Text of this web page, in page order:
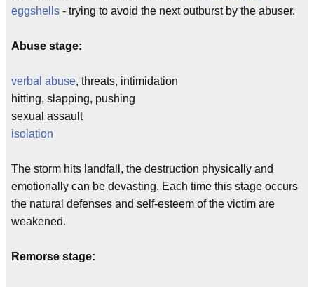
eggshells - trying to avoid the next outburst by the abuser.
Abuse stage:
verbal abuse, threats, intimidation
hitting, slapping, pushing
sexual assault
isolation
The storm hits landfall, the destruction physically and
emotionally can be devasting. Each time this stage occurs
the natural defenses and self-esteem of the victim are
weakened.
Remorse stage: